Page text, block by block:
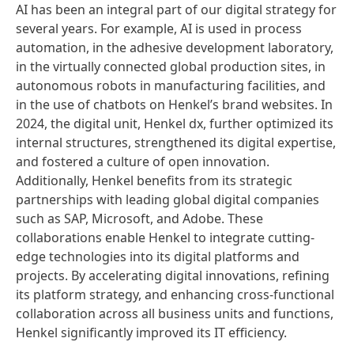
AI has been an integral part of our digital strategy for
several years. For example, AI is used in process
automation, in the adhesive development laboratory,
in the virtually connected global production sites, in
autonomous robots in manufacturing facilities, and
in the use of chatbots on Henkel’s brand websites. In
2024, the digital unit, Henkel dx, further optimized its
internal structures, strengthened its digital expertise,
and fostered a culture of open innovation.
Additionally, Henkel benefits from its strategic
partnerships with leading global digital companies
such as SAP, Microsoft, and Adobe. These
collaborations enable Henkel to integrate cutting-
edge technologies into its digital platforms and
projects. By accelerating digital innovations, refining
its platform strategy, and enhancing cross-functional
collaboration across all business units and functions,
Henkel significantly improved its IT efficiency.